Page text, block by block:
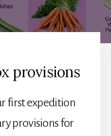
provisions
first expedition
provisions for